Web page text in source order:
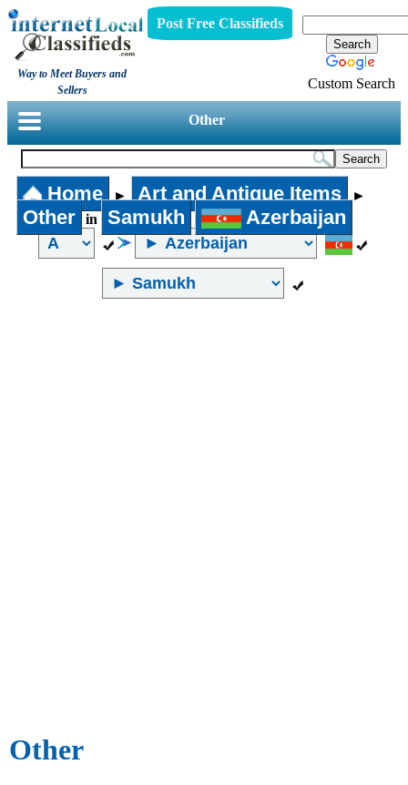
Way to Meet Buyers and
Sellers
Post Free Classifieds
Custom Search
Other
Home ► Art and Antique Items ►
Other in Samukh Azerbaijan
Other